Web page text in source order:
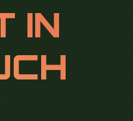
center operator.
IN